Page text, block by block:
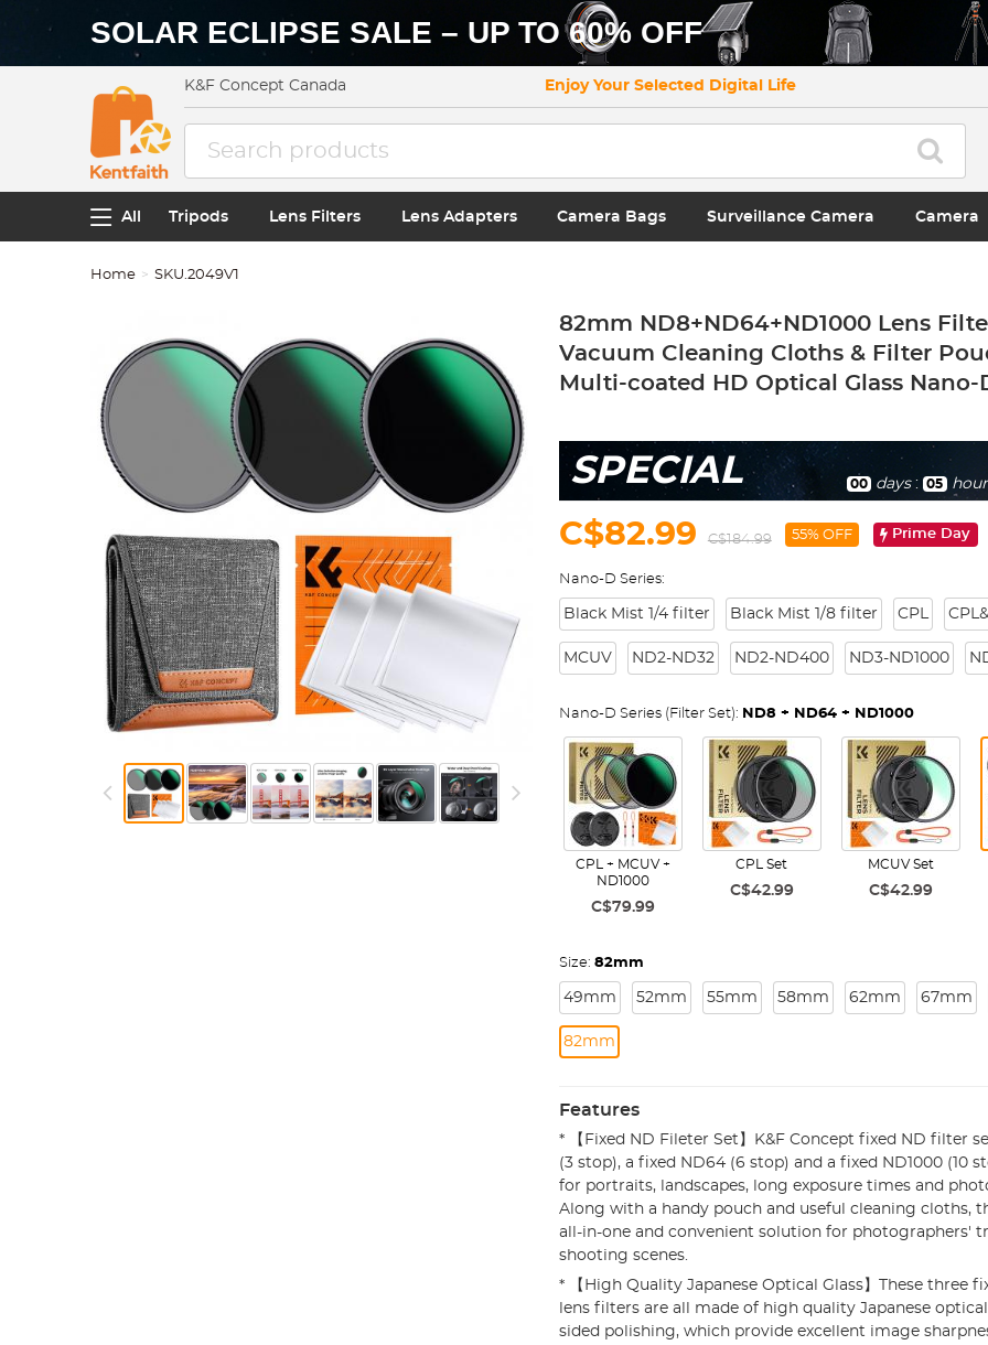
SOLAR ECLIPSE SALE – UP TO 60% OFF
K&F Concept Canada Enjoy Your Selected Digital Life
All Tripods Lens Filters Lens Adapters Camera Bags Surveillance Camera Camera
Home SKU.2049V1
82mm ND8+ND64+ND1000 Lens
Vacuum Cleaning Cloths & Filter
Multi-coated HD Optical Glass Nano-
SPECIAL 00 days : 05
C$82.99 C$184.99 55% OFF Prime Day
Nano-D Series:
Black Mist 1/4 filter Black Mist 1/8 filter CPL
MCUV ND2-ND32 ND2-ND400 ND3-ND1000
Nano-D Series (Filter Set): ND8 + ND64 + ND1000
CPL + MCUV +
ND1000
C$79.99
CPL Set
C$42.99
MCUV Set
C$42.99
Size: 82mm
49mm 52mm 55mm 58mm 62mm 67mm
82mm
Features
* 【Fixed ND Fileter Set】K&F Concept fixed ND filter
(3 stop), a fixed ND64 (6 stop) and a fixed ND1000 (10
for portraits, landscapes, long exposure times and
Along with a handy pouch and useful cleaning cloths,
all-in-one and convenient solution for photographers'
shooting scenes.
* 【High Quality Japanese Optical Glass】These three
lens filters are all made of high quality Japanese
sided polishing, which provide excellent image